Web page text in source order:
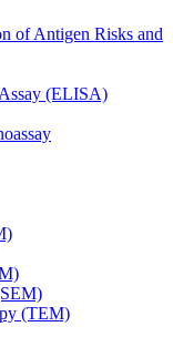
of Antigen Risks and
(ELISA)
(TEM)